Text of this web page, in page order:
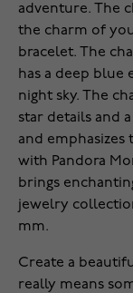
adventure. The
the charm of
bracelet. The
has a deep blue
night sky. The
star details and
and emphasizes
with Pandora
brings
jewelry
mm.
Create a
really means